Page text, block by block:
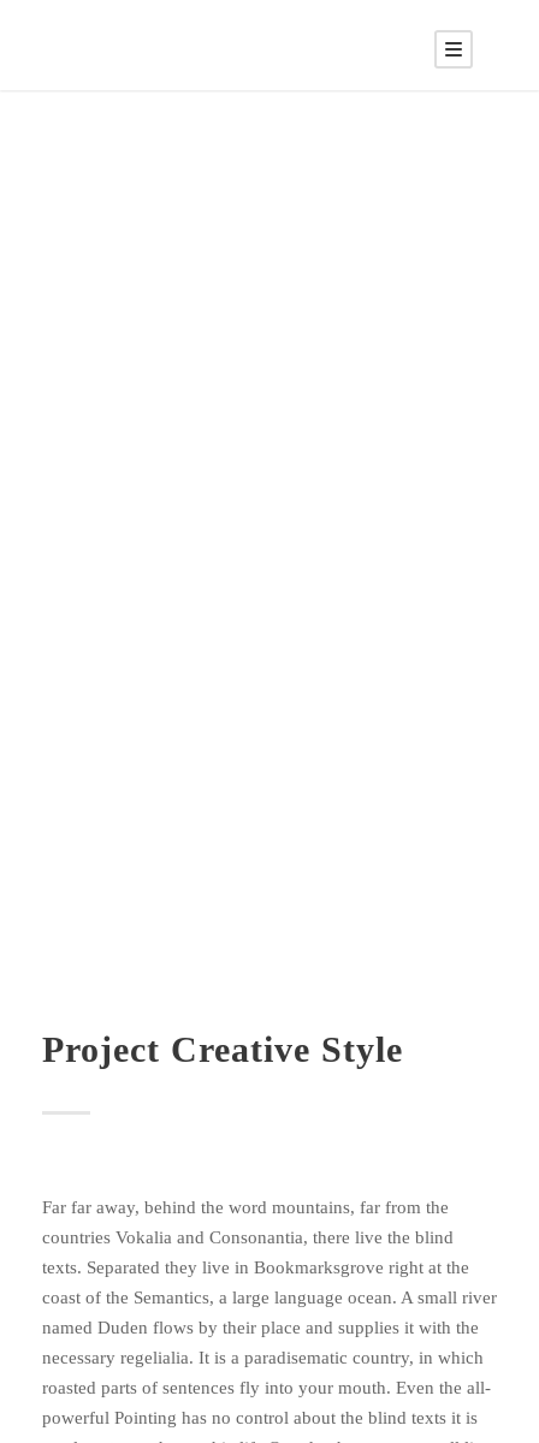
Project Creative Style
Far far away, behind the word mountains, far from the
countries Vokalia and Consonantia, there live the blind
texts. Separated they live in Bookmarksgrove right at the
coast of the Semantics, a large language ocean. A small river
named Duden flows by their place and supplies it with the
necessary regelialia. It is a paradisematic country, in which
roasted parts of sentences fly into your mouth. Even the all-
powerful Pointing has no control about the blind texts it is